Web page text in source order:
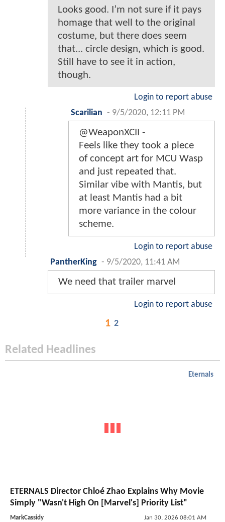
Looks good. I’m not sure if it pays
homage that well to the original
costume, but there does seem
that... circle design, which is good.
Still have to see it in action,
though.
Login to report abuse
Scarilian - 9/5/2020, 12:11 PM
@WeaponXCII -
Feels like they took a piece
of concept art for MCU Wasp
and just repeated that.
Similar vibe with Mantis, but
at least Mantis had a bit
more variance in the colour
scheme.
Login to report abuse
PantherKing - 9/5/2020, 11:41 AM
We need that trailer marvel
Login to report abuse
1 2
Related Headlines
Eternals
ETERNALS Director Chloé Zhao Explains Why Movie
Simply "Wasn't High On [Marvel's] Priority List"
MarkCassidy Jan 30, 2026 08:01 AM